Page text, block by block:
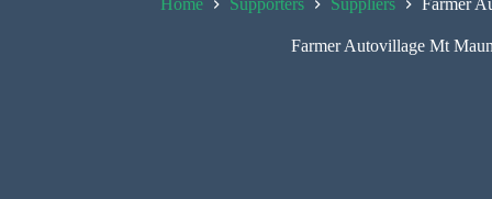
Farmer Autovillage Mt